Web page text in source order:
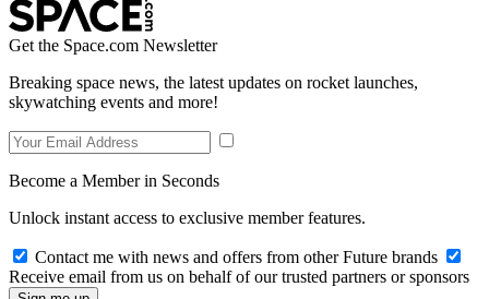
Get the Space.com Newsletter
Breaking space news, the latest updates on rocket launches,
skywatching events and more!
Become a Member in Seconds
Unlock instant access to exclusive member features.
Contact me with news and offers from other Future brands
Receive email from us on behalf of our trusted partners or sponsors